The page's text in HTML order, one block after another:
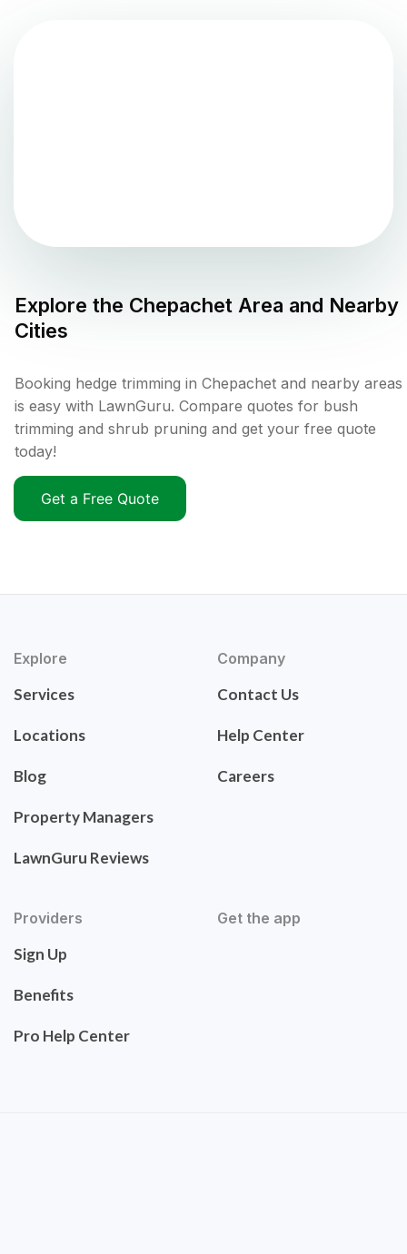
Explore the Chepachet Area and Nearby
Cities
Booking hedge trimming in Chepachet and nearby areas
is easy with LawnGuru. Compare quotes for bush
trimming and shrub pruning and get your free quote
today!
Get a Free Quote
Explore
Services
Locations
Blog
Property Managers
LawnGuru Reviews
Company
Contact Us
Help Center
Careers
Providers
Sign Up
Benefits
Pro Help Center
Get the app